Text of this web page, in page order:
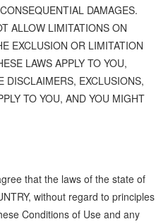
DAMAGES.
ALLOW LIMITATIONS ON
EXCLUSION OR LIMITATION
LAWS APPLY TO YOU,
DISCLAIMERS, EXCLUSIONS,
TO YOU, AND YOU MIGHT
that the laws of the state of
without regard to principles
Conditions of Use and any